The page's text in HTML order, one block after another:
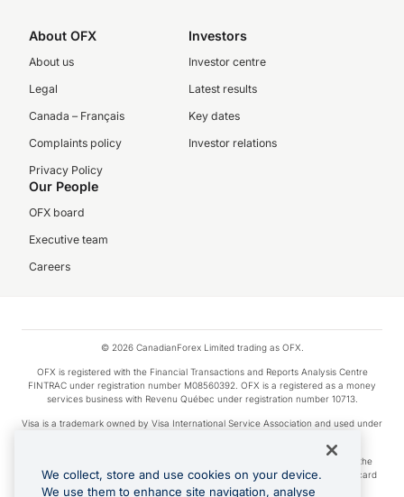
About OFX
About us
Legal
Canada – Français
Complaints policy
Privacy Policy
Investors
Investor centre
Latest results
Key dates
Investor relations
Our People
OFX board
Executive team
Careers
© 2026 CanadianForex Limited trading as OFX.
OFX is registered with the Financial Transactions and Reports Analysis Centre
FINTRAC under registration number M08560392. OFX is a registered as a money
services business with Revenu Québec under registration number 10713.
Visa is a trademark owned by Visa International Service Association and used under
Apple Pay is a service provided by certain Apple affiliates, as designated by the
Apple Pay privacy notice. Neither Apple Inc. nor its affiliates are a bank. Any card
used in Apple Pay is offered by the card issuer.
We collect, store and use cookies on your device.
We use them to enhance site navigation, analyse